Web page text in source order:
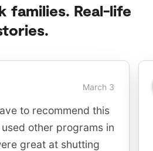
families. Real-life
March 3
to recommend this
used other programs in
great at shutting